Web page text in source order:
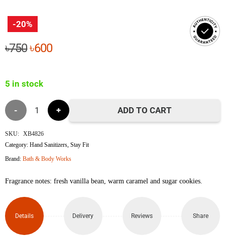
-20%
৳750Original
৳750.
৳600Current
5 in stock
Vanilla
Bean
Noel
Spray
29ml
ADD TO CART
SKU: XB4826
Category:Hand Sanitizers ,Stay Fit
Brand:Bath & Body Works
Fragrance notes: fresh vanilla bean, warm caramel and sugar cookies.
Details Delivery Reviews Share